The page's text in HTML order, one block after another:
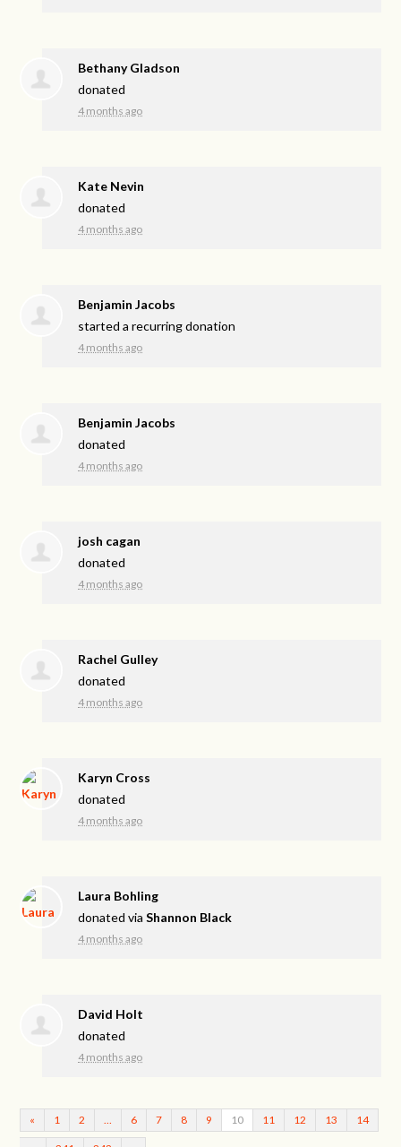
Bethany Gladson
donated
4 months ago
Kate Nevin
donated
4 months ago
Benjamin Jacobs
started a recurring donation
4 months ago
Benjamin Jacobs
donated
4 months ago
josh cagan
donated
4 months ago
Rachel Gulley
donated
4 months ago
Karyn Cross
donated
4 months ago
Laura Bohling
donated viaShannon Black
4 months ago
David Holt
donated
4 months ago
« 1 2 6 7 8 9 10 11 12 13 14